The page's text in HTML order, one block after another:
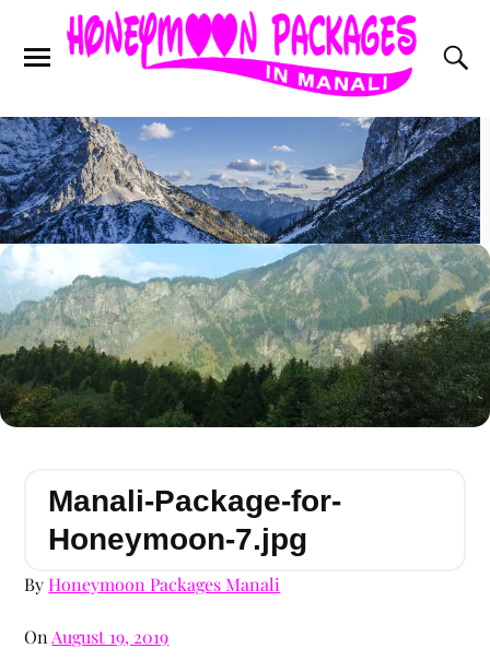
Manali-Package-for-
Honeymoon-7.jpg
ByHoneymoon Packages Manali
On August 19, 2019